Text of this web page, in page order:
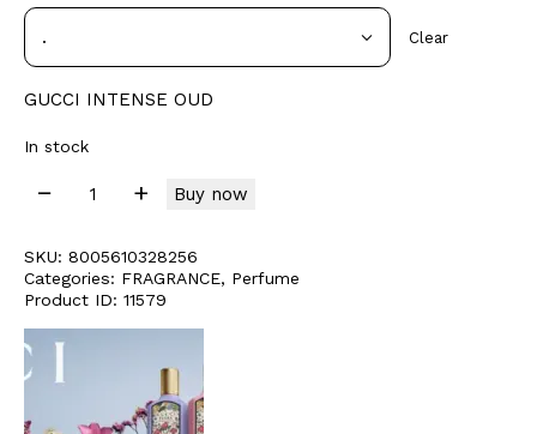
Clear
GUCCI INTENSE OUD
In stock
Buy now
SKU: 8005610328256
Categories: FRAGRANCE, Perfume
Product ID: 11579